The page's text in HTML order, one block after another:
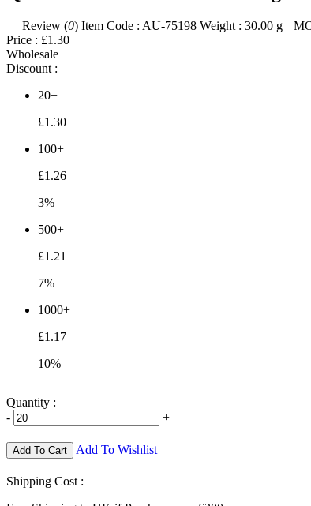
Review (0) Item Code : AU-75198 Weight : 30.00 g
Price : £1.30
Wholesale
Discount :
20+
£1.30
100+
£1.26
3%
500+
£1.21
7%
1000+
£1.17
10%
Quantity :
-
+
Add To Cart Add To Wishlist
Shipping Cost :